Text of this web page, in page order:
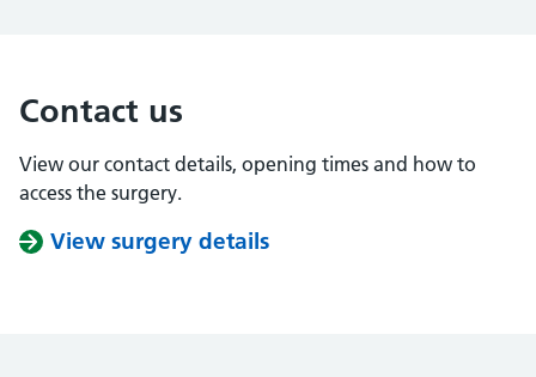
Contact us
View our contact details, opening times and how to
access the surgery.
View surgery details